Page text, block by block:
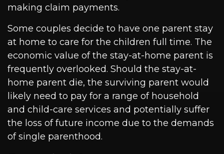
making claim payments.
Some couples decide to have one parent stay
at home to care for the children full time. The
economic value of the stay-at-home parent is
frequently overlooked. Should the stay-at-
home parent die, the surviving parent would
likely need to pay for a range of household
and child-care services and potentially suffer
the loss of future income due to the demands
of single parenthood.